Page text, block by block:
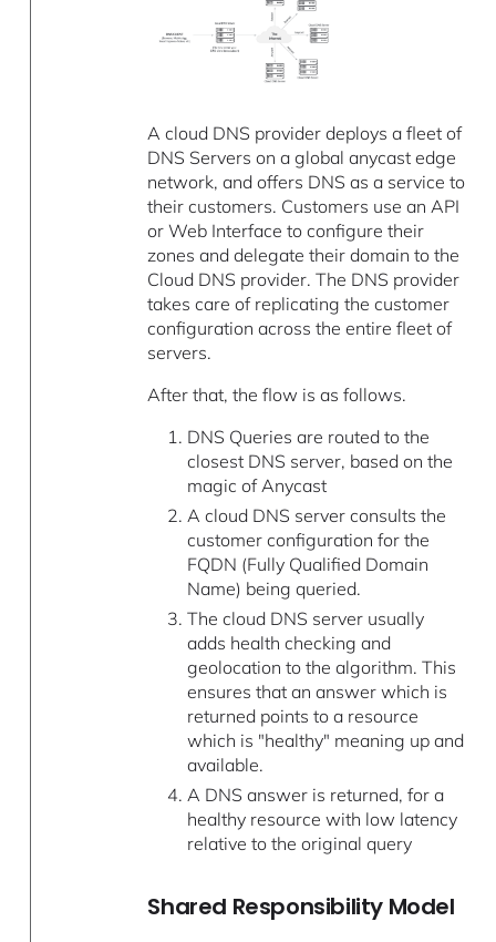
A cloud DNS provider deploys a fleet of
DNS Servers on a global anycast edge
network, and offers DNS as a service to
their customers. Customers use an API
or Web Interface to configure their
zones and delegate their domain to the
Cloud DNS provider. The DNS provider
takes care of replicating the customer
configuration across the entire fleet of
servers.
After that, the flow is as follows.
DNS Queries are routed to the
closest DNS server, based on the
magic of Anycast
A cloud DNS server consults the
customer configuration for the
FQDN (Fully Qualified Domain
Name) being queried.
The cloud DNS server usually
adds health checking and
geolocation to the algorithm. This
ensures that an answer which is
returned points to a resource
which is "healthy" meaning up and
available.
A DNS answer is returned, for a
healthy resource with low latency
relative to the original query
Shared Responsibility Model